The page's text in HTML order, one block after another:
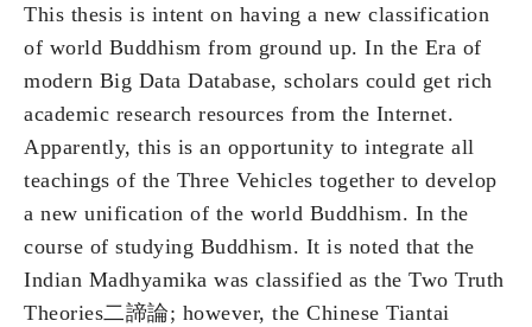
This thesis is intent on having a new classification
of world Buddhism from ground up. In the Era of
modern Big Data Database, scholars could get rich
academic research resources from the Internet.
Apparently, this is an opportunity to integrate all
teachings of the Three Vehicles together to develop
a new unification of the world Buddhism. In the
course of studying Buddhism. It is noted that the
Indian Madhyamika was classified as the Two Truth
Theories二諦論; however, the Chinese Tiantai